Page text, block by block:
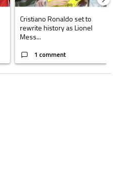
Cristiano Ronaldo set to
rewrite history as Lionel
Mess...
1 comment